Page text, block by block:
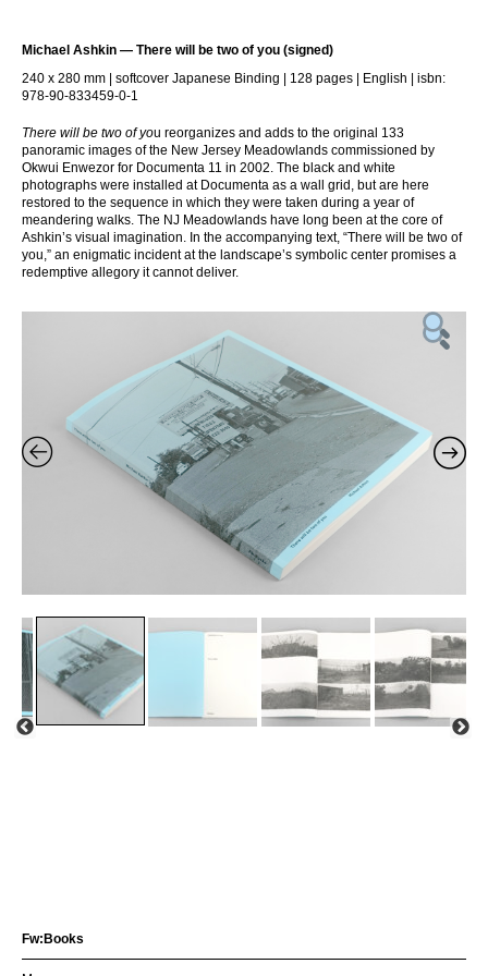
Michael Ashkin — There will be two of you (signed)
240 x 280 mm | softcover Japanese Binding | 128 pages | English | isbn:
978-90-833459-0-1
There will be two of you reorganizes and adds to the original 133
panoramic images of the New Jersey Meadowlands commissioned by
Okwui Enwezor for Documenta 11 in 2002. The black and white
photographs were installed at Documenta as a wall grid, but are here
restored to the sequence in which they were taken during a year of
meandering walks. The NJ Meadowlands have long been at the core of
Ashkin’s visual imagination. In the accompanying text, “There will be two of
you,” an enigmatic incident at the landscape’s symbolic center promises a
redemptive allegory it cannot deliver.
Fw:Books